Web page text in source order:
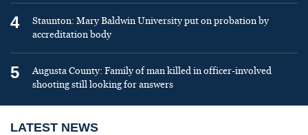
4
Staunton: Mary Baldwin University put on probation by
accreditation body
5
Augusta County: Family of man killed in officer-involved
shooting still looking for answers
LATEST NEWS